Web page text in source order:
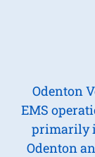
Odenton
EMS
primarily
Odenton